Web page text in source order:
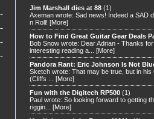
Jim Marshall dies at 88 (1)
Axeman wrote: Sad news! Indeed a SAD
n Roll! [More]
How to Find Great Guitar Gear Deals
Bob Snow wrote: Dear Adrian - Thanks
interesting reading a... [More]
Pandora Rant: Eric Johnson Is Not
Sketch wrote: That may be true, but in his
(Cliffs ... [More]
Fun with the Digitech RP500 (1)
Paul wrote: So looking forward to getting
riggin... [More]